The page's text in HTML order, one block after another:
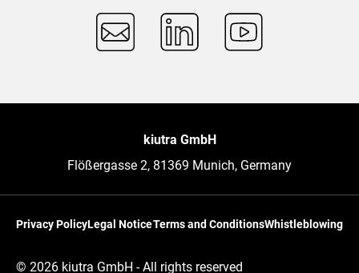
kiutra GmbH
Flößergasse 2, 81369 Munich, Germany
© 2026 kiutra GmbH - All rights reserved
Privacy PolicyLegal NoticeTerms and ConditionsWhistleblowing